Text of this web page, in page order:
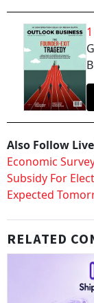
Also Follow
Economic
Subsidy For
Expected
RELATED